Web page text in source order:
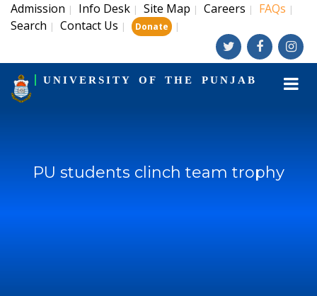
Admission | Info Desk | Site Map | Careers | FAQs |
Search | Contact Us | Donate |
UNIVERSITY OF THE PUNJAB
PU students clinch team trophy